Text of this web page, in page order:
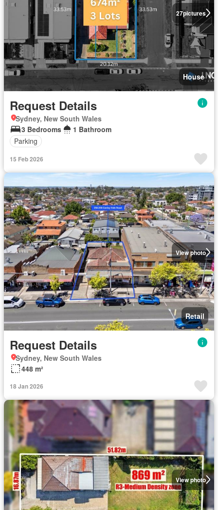
27pictures
House
Request Details
Sydney, New South Wales
3 Bedrooms
1 Bathroom
Parking
15 Feb 2026
View photo
Retail
Request Details
Sydney, New South Wales
448 m²
18 Jan 2026
View photo